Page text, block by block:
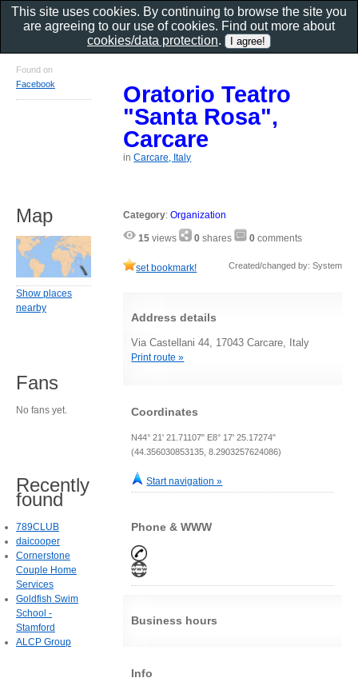
Oratorio Teatro
"Santa Rosa",
Carcare
inCarcare, Italy
Category:Organization
15 views 0 shares 0 comments
set bookmark! Created/changed by: System
Address details
Via Castellani 44, 17043 Carcare, Italy
Print route »
Coordinates
N44° 21' 21.71107" E8° 17' 25.17274"
(44.356030853135, 8.2903257624086)
Start navigation »
Phone & WWW
Business hours
Info
Found on
Facebook
Map
Show places
nearby
Fans
No fans yet.
Recently
found
789CLUB
daicooper
Cornerstone
Couple Home
Services
Goldfish Swim
School -
Stamford
ALCP Group
This site uses cookies. By continuing to browse the site you
are agreeing to our use of cookies. Find out more about
cookies/data protection.